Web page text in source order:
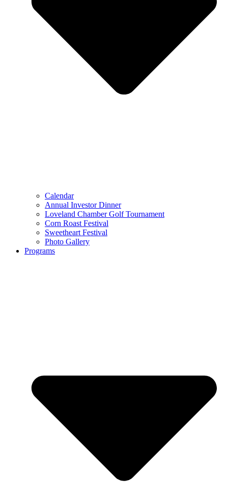
Calendar
Annual Investor Dinner
Loveland Chamber Golf Tournament
Corn Roast Festival
Sweetheart Festival
Photo Gallery
Programs